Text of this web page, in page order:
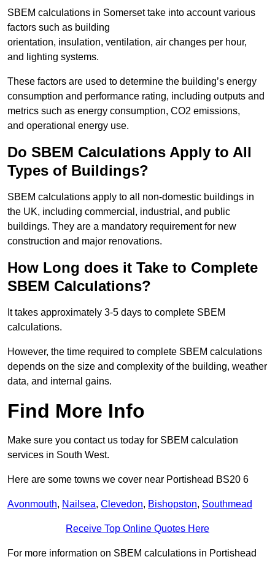
SBEM calculations in Somerset take into account various
factors such as building
orientation, insulation, ventilation, air changes per hour,
and lighting systems.
These factors are used to determine the building’s energy
consumption and performance rating, including outputs and
metrics such as energy consumption, CO2 emissions,
and operational energy use.
Do SBEM Calculations Apply to All
Types of Buildings?
SBEM calculations apply to all non-domestic buildings in
the UK, including commercial, industrial, and public
buildings. They are a mandatory requirement for new
construction and major renovations.
How Long does it Take to Complete
SBEM Calculations?
It takes approximately 3-5 days to complete SBEM
calculations.
However, the time required to complete SBEM calculations
depends on the size and complexity of the building, weather
data, and internal gains.
Find More Info
Make sure you contact us today for SBEM calculation
services in South West.
Here are some towns we cover near Portishead BS20 6
Avonmouth, Nailsea, Clevedon, Bishopston, Southmead
Receive Top Online Quotes Here
For more information on SBEM calculations in Portishead